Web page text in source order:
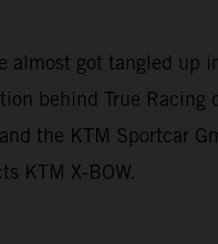
got tangled up
behind True Racing
the KTM Sportcar
KTM X-BOW.